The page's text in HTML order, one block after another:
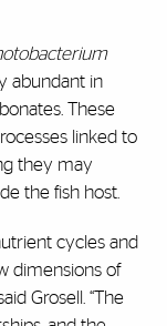
abundant in
These
linked to
they may
the fish host.
cycles and
dimensions of
Grosell. “The